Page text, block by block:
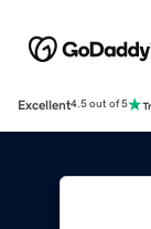
Excellent4.5 out of 5